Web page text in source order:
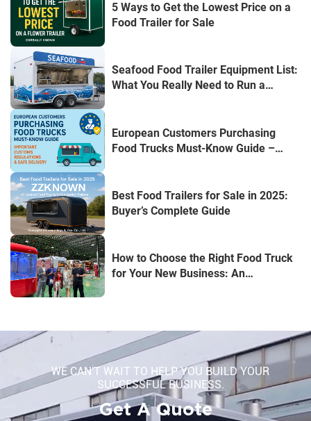
5 Ways to Get the Lowest Price on a
Food Trailer for Sale
Seafood Food Trailer Equipment List:
What You Really Need to Run a
European Customers Purchasing
Food Trucks Must-Know Guide –
Best Food Trailers for Sale in 2025:
Buyer’s Complete Guide
How to Choose the Right Food Truck
for Your New Business: An
WE CAN'T WAIT TO HELP YOU BUILD YOUR
SUCCESSFUL BUSINESS.
Get A Quote